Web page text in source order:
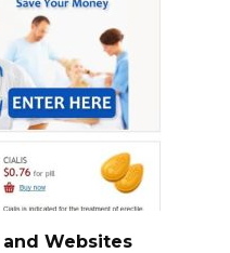
Websites